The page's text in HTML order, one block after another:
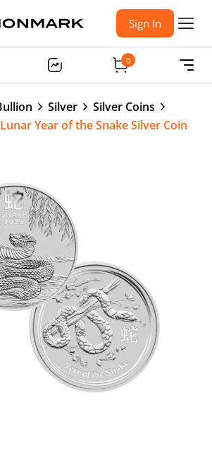
Sign In
0
Silver
Silver Coins
Year of the Snake Silver Coin